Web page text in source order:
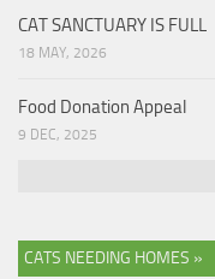
CAT SANCTUARY IS FULL
18 MAY, 2026
Food Donation Appeal
9 DEC, 2025
CATS NEEDING HOMES »